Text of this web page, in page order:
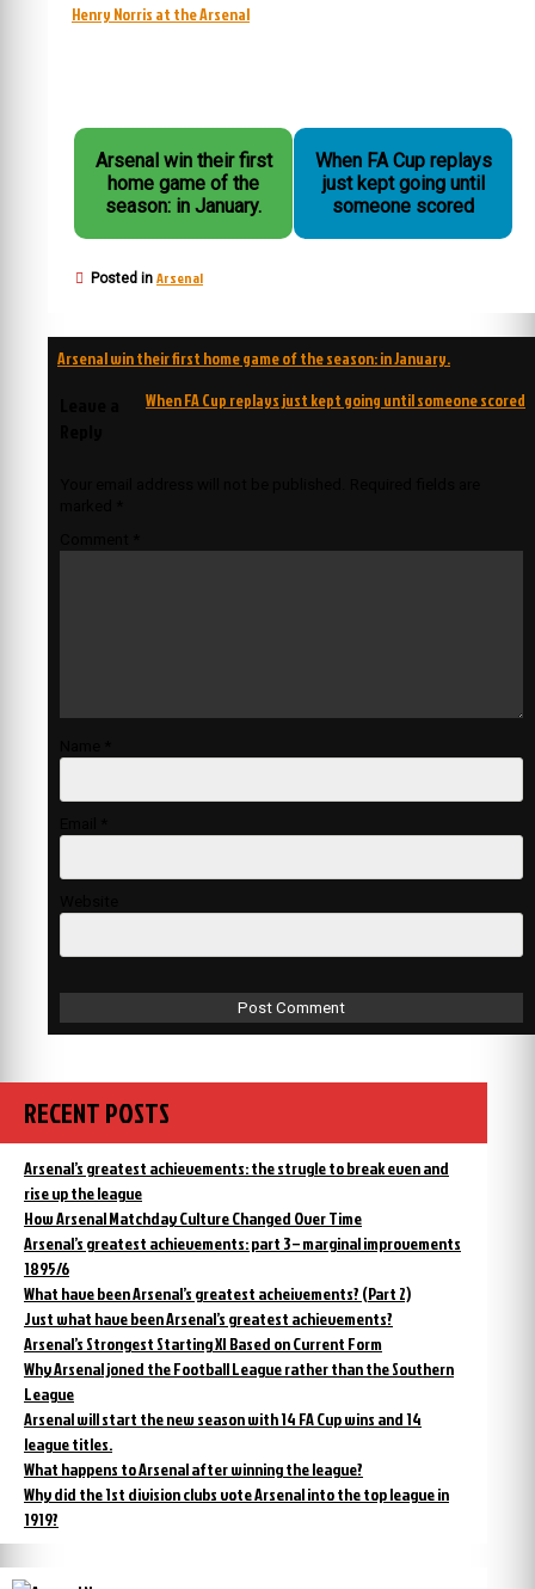
Henry Norris at the Arsenal
Arsenal win their first
home game of the
season: in January.
When FA Cup replays
just kept going until
someone scored
Posted in Arsenal
Post
navigation
Arsenal win their first home game of the season: in January.
When FA Cup replays just kept going until someone scored
RECENT POSTS
Arsenal’s greatest achievements: the strugle to break even and
rise up the league
How Arsenal Matchday Culture Changed Over Time
Arsenal’s greatest achievements: part 3 – marginal improvements
1895/6
What have been Arsenal’s greatest acheivements? (Part 2)
Just what have been Arsenal’s greatest achievements?
Arsenal’s Strongest Starting XI Based on Current Form
Why Arsenal joned the Football League rather than the Southern
League
Arsenal will start the new season with 14 FA Cup wins and 14
league titles.
What happens to Arsenal after winning the league?
Why did the 1st division clubs vote Arsenal into the top league in
1919?